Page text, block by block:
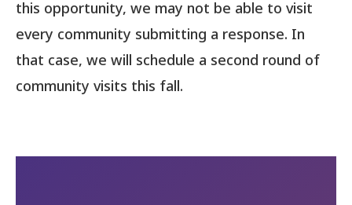
this opportunity, we may not be able to visit
every community submitting a response. In
that case, we will schedule a second round of
community visits this fall.